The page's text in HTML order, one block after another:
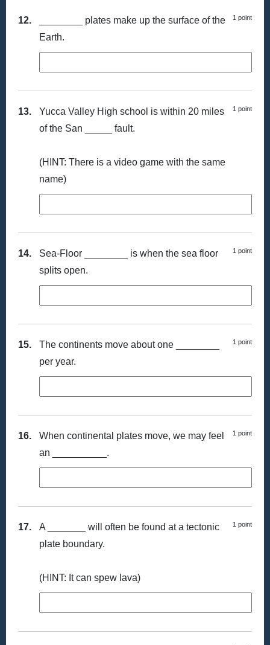
12. 1 point
________ plates make up the surface of the
Earth.
13. 1 point
Yucca Valley High school is within 20 miles
of the San _____ fault.
(HINT: There is a video game with the same
name)
14. 1 point
Sea-Floor ________ is when the sea floor
splits open.
15. 1 point
The continents move about one ________
per year.
16. 1 point
When continental plates move, we may feel
an __________.
17. 1 point
A _______ will often be found at a tectonic
plate boundary.
(HINT: It can spew lava)